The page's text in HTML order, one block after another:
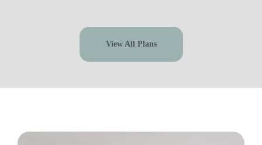
View All Plans